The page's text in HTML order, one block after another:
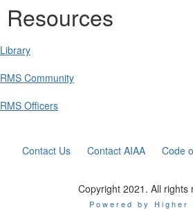
Resources
Library
RMS Community
RMS Officers
Contact Us Contact AIAA Code
Copyright 2021. All rights
Powered by Higher